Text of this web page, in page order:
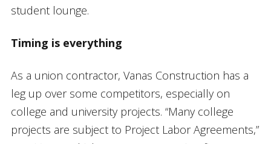
student lounge.
Timing is everything
As a union contractor, Vanas Construction has a
leg up over some competitors, especially on
college and university projects. “Many college
projects are subject to Project Labor Agreements,”